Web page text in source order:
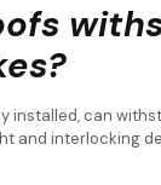
installed, can
and interlocking